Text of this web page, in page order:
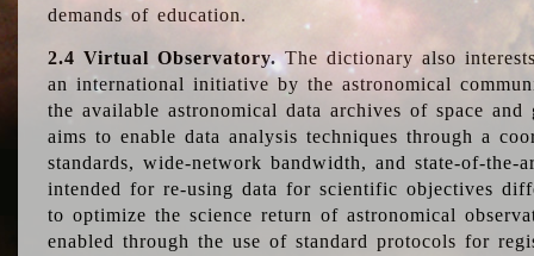
demands of education.
2.4 Virtual Observatory.The dictionary also
an international initiative by the astronomical
the available astronomical data archives of space and
aims to enable data analysis techniques through a
standards, wide-network bandwidth, and state-of-
intended for re-using data for scientific objectives
to optimize the science return of astronomical
enabled through the use of standard protocols for